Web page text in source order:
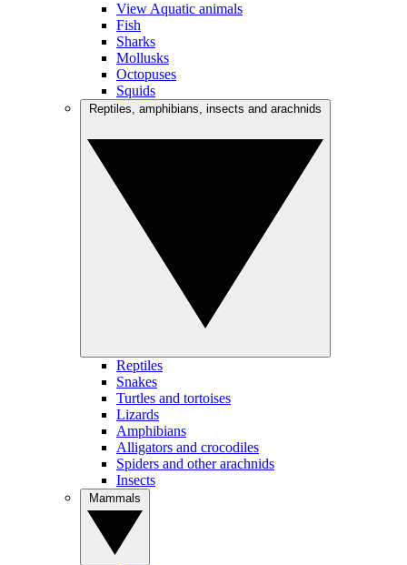
View Aquatic animals
Fish
Sharks
Mollusks
Octopuses
Squids
Reptiles
Snakes
Turtles and tortoises
Lizards
Amphibians
Alligators and crocodiles
Spiders and other arachnids
Insects